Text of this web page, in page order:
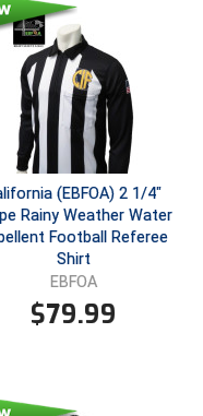
Association
(EBFOA) 2 1/4"
Rainy Weather Water
Football Referee
Shirt
EBFOA
$79.99